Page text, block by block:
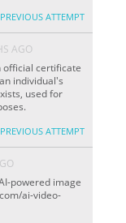
PREVIOUS ATTEMPT
AGO
official certificate
individual's
used for
PREVIOUS ATTEMPT
powered image
ai-video-